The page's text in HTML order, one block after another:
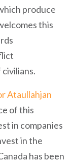
produce
this
Ataullahjan
of this
in companies
in the
has been